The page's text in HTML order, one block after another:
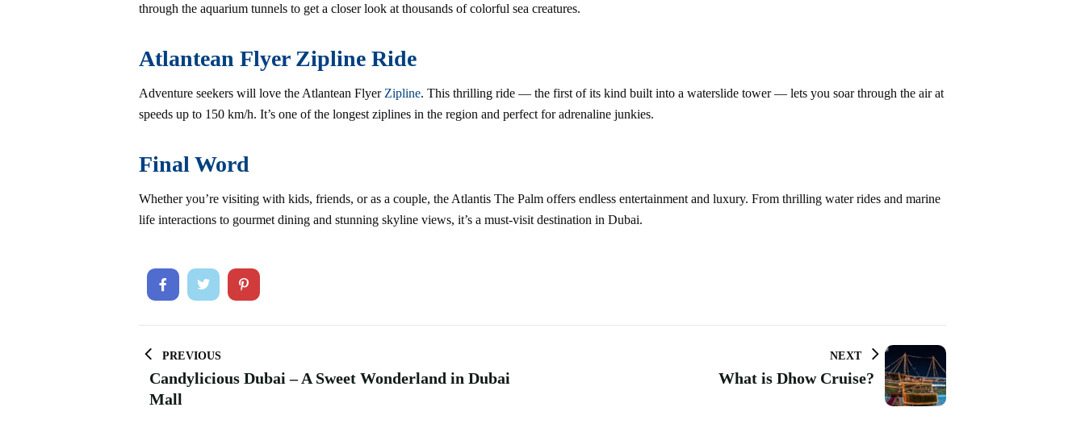
through the aquarium tunnels to get a closer look at thousands of colorful sea creatures.
Atlantean Flyer Zipline Ride
Adventure seekers will love the Atlantean Flyer Zipline. This thrilling ride — the first of its kind built into a waterslide tower — lets you soar through the air at
speeds up to 150 km/h. It’s one of the longest ziplines in the region and perfect for adrenaline junkies.
Final Word
Whether you’re visiting with kids, friends, or as a couple, the Atlantis The Palm offers endless entertainment and luxury. From thrilling water rides and marine
life interactions to gourmet dining and stunning skyline views, it’s a must-visit destination in Dubai.
PREVIOUS
Candylicious Dubai – A Sweet Wonderland in Dubai
Mall
NEXT
What is Dhow Cruise?